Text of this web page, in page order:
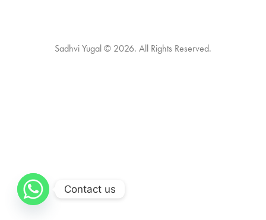
Sadhvi Yugal © 2026. All Rights Reserved.
Contact us